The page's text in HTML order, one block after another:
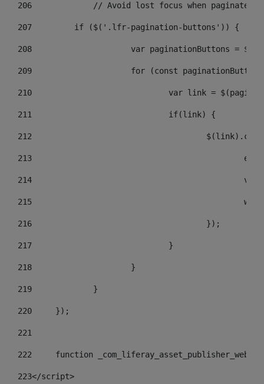
206
		// Avoid lost focus when paginate
207
	    if ($('.lfr-pagination-buttons')) {
208
var paginationButtons =
209
for (const
210
var link =
211
				if(link) {
212
213
214
215
216
					});
217
				}
218
			}
219
		}
220
	});
221
222
function
223</script>